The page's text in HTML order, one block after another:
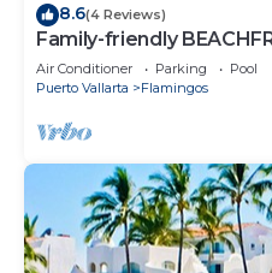
8.6(4 Reviews)
Family-friendly
and best beach around!
Air Conditioner Parking
Pool
Puerto Vallarta
Flamingos